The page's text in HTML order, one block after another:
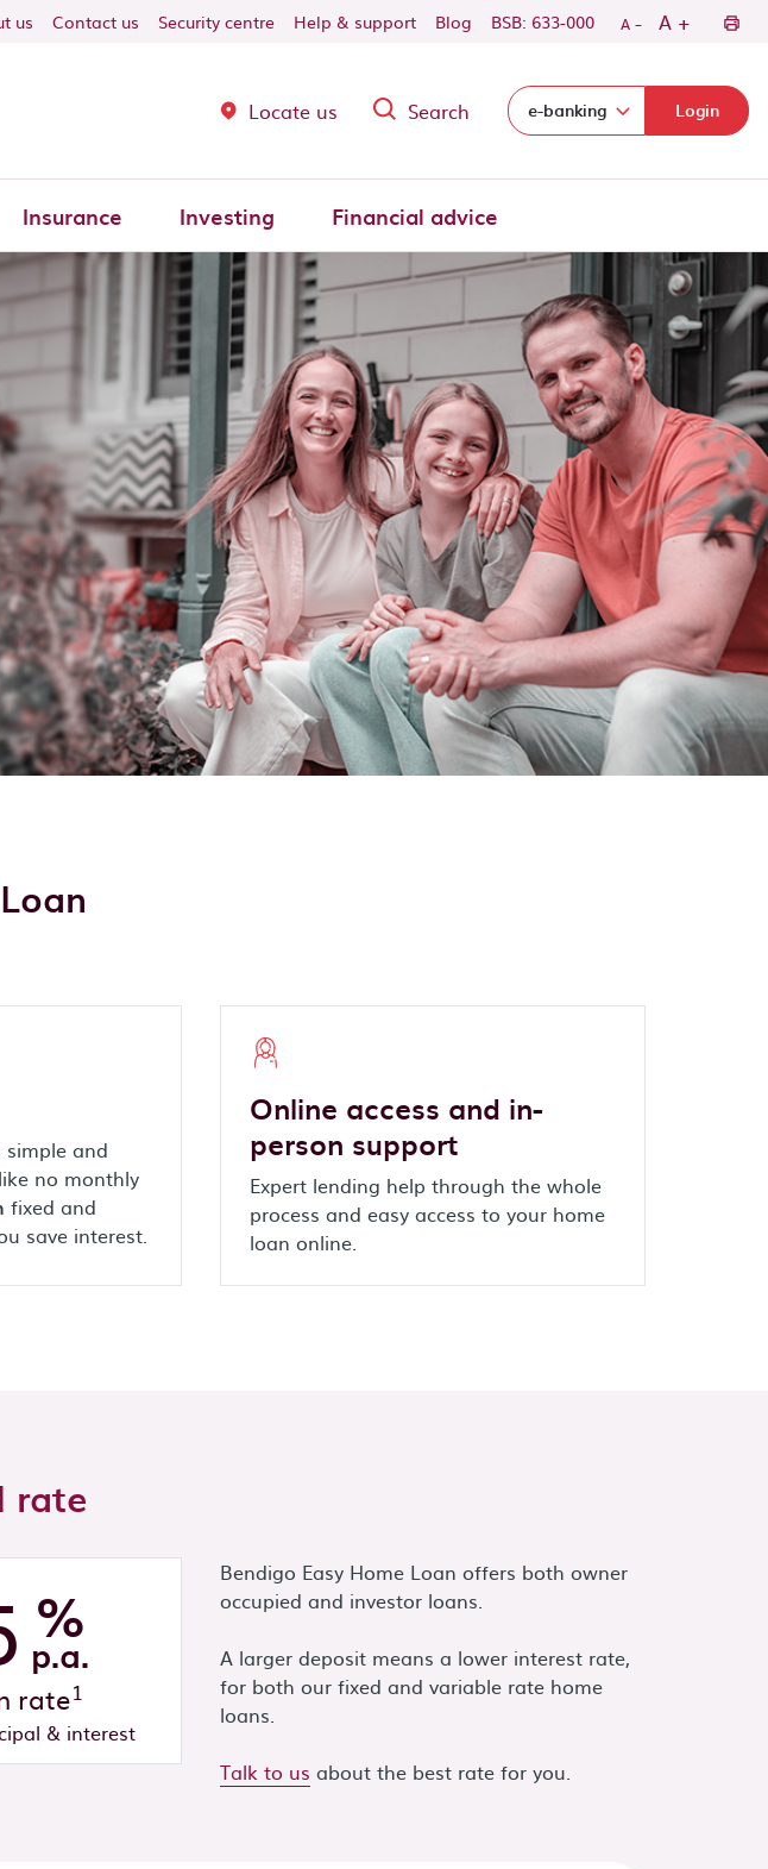
us Contact us Security centre Help & support Blog BSB: 633-000 A - A +
Locate us Search Select login domain:
e-banking Login
Insurance Investing Financial advice
simple and
no monthly
fixed and
save interest.
Online access and in-
person support
Expert lending help through the whole
process and easy access to your home
loan online.
rate
%
p.a.
rate1
& interest
Bendigo Easy Home Loan offers both owner
occupied and investor loans.
A larger deposit means a lower interest rate,
for both our fixed and variable rate home
loans.
Talk to us about the best rate for you.